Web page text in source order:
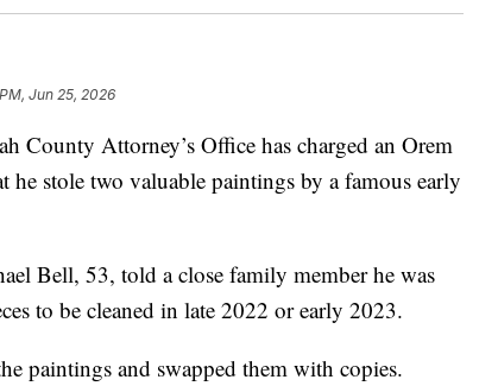
Jun 25, 2026
Attorney’s Office has charged an Orem
stole two valuable paintings by a famous early
Bell, 53, told a close family member he was
to be cleaned in late 2022 or early 2023.
paintings and swapped them with copies.